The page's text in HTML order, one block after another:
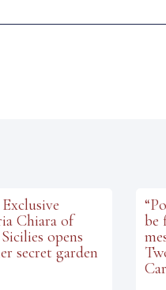
Chiara of
opens
secret garden
be